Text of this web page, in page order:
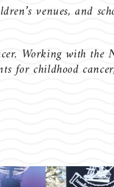
venues, and
Working with the
for childhood